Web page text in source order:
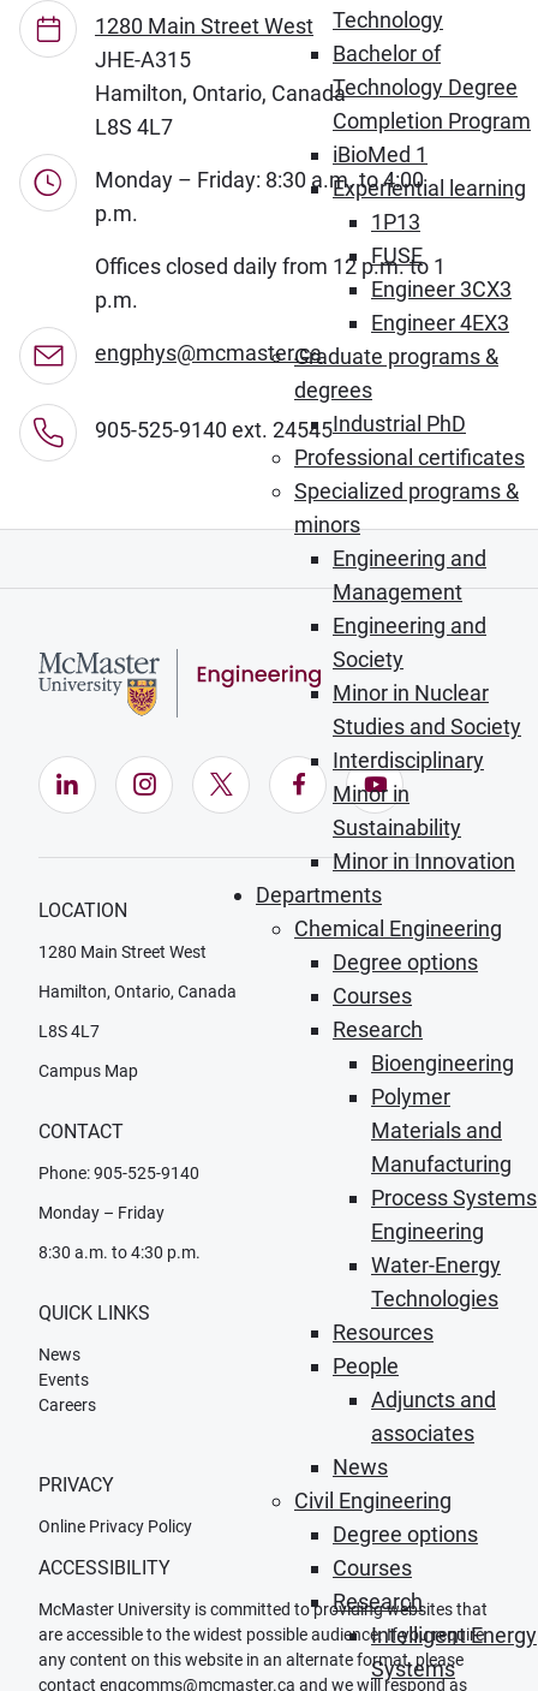
Technology
Bachelor of
Technology Degree
Completion Program
iBioMed 1
Experiential learning
1P13
FUSE
Engineer 3CX3
Engineer 4EX3
Graduate programs &
degrees
Industrial PhD
Professional certificates
Specialized programs &
minors
Engineering and
Management
Engineering and
Society
Minor in Nuclear
Studies and Society
Interdisciplinary
Minor in
Sustainability
Minor in Innovation
Departments
Chemical Engineering
Degree options
Courses
Research
Bioengineering
Polymer
Materials and
Manufacturing
Process Systems
Engineering
Water-Energy
Technologies
Resources
People
Adjuncts and
associates
News
Civil Engineering
Degree options
Courses
Research
Intelligent Energy
Systems
1280 Main Street West
JHE-A315
Hamilton, Ontario, Canada
L8S 4L7
Monday – Friday: 8:30 a.m. to 4:00
p.m.
Offices closed daily from 12 p.m. to 1
p.m.
engphys@mcmaster.ca
905-525-9140 ext. 24545
LinkedIn (Opens in new window)
Instagram (Opens in new window)
X (Opens in new window)
Facebook (Opens in
YouTube
LOCATION
1280 Main Street West
Hamilton, Ontario, Canada
L8S 4L7
Campus Map
CONTACT
Phone: 905-525-9140
Monday – Friday
8:30 a.m. to 4:30 p.m.
QUICK LINKS
News
Events
Careers
PRIVACY
Online Privacy Policy
ACCESSIBILITY
McMaster University is committed to providing websites that
are accessible to the widest possible audience. If you require
any content on this website in an alternate format, please
contact engcomms@mcmaster.ca and we will respond as